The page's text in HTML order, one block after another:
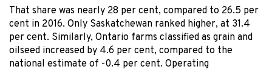
That share was nearly 28 per cent, compared to 26.5 per
cent in 2016. Only Saskatchewan ranked higher, at 31.4
per cent. Similarly, Ontario farms classified as grain and
oilseed increased by 4.6 per cent, compared to the
national estimate of -0.4 per cent. Operating